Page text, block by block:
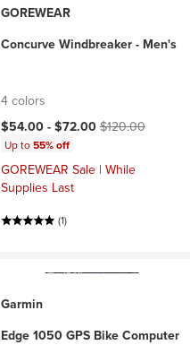
GOREWEAR
Concurve Windbreaker - Men's
4 colors
Current price:
$54.00 - $72.00 Original price:
$120.00
Up to55% off
GOREWEAR Sale | While
Supplies Last
(1)
Garmin
Edge 1050 GPS Bike Computer